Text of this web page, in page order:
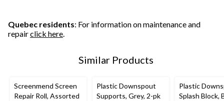
Quebec residents: For information on maintenance and
repairclick here.
Similar Products
Screenmend Screen
Repair Roll, Assorted
Plastic Downspout
Supports, Grey, 2-pk
Plastic
Splash Block,